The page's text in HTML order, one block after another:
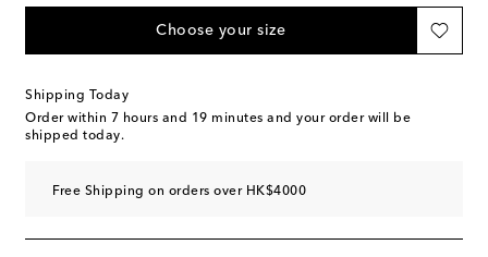
Choose your size
Shipping Today
Order within 7 hours and 19 minutes and your order will be
shipped today.
Free Shipping on orders over HK$4000